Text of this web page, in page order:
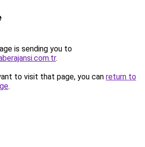
is sending you to
.
to visit that page, you can return to
.